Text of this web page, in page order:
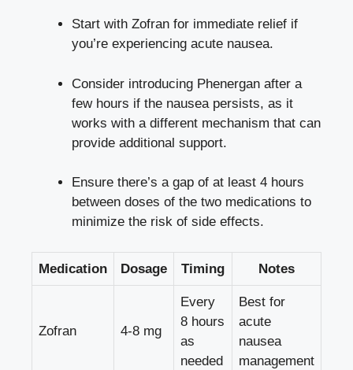
Start with Zofran for immediate relief if
you’re experiencing acute nausea.
Consider introducing Phenergan after a
few hours if the nausea persists, as it
works with a different mechanism that can
provide additional support.
Ensure there’s a gap of at least 4 hours
between doses of the two medications to
minimize the risk of side effects.
Medication Dosage Timing Notes
Zofran 4-8 mg
Every
8 hours
as
needed
Best for
acute
nausea
management